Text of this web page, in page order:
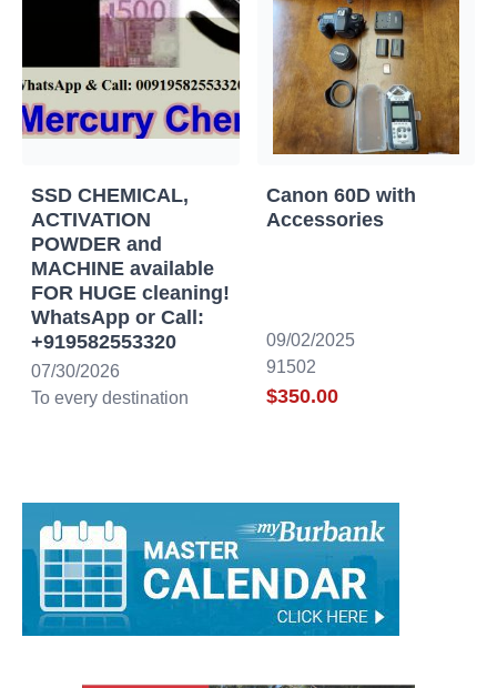
SSD CHEMICAL,
ACTIVATION
POWDER and
MACHINE available
FOR HUGE cleaning!
WhatsApp or Call:
+919582553320
07/30/2026
To every destination
Canon 60D with
Accessories
09/02/2025
91502
$350.00